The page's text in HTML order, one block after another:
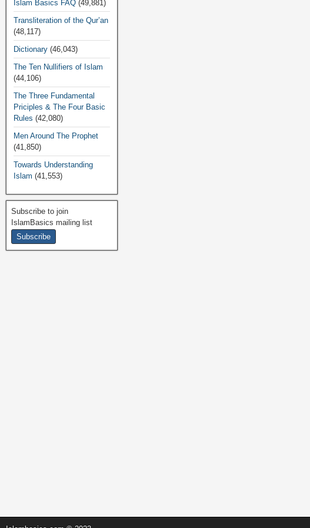
Islam Basics FAQ (49,881)
Transliteration of the Qur’an
(48,117)
Dictionary (46,043)
The Ten Nullifiers of Islam
(44,106)
The Three Fundamental
Priciples & The Four Basic
Rules (42,080)
Men Around The Prophet
(41,850)
Towards Understanding
Islam (41,553)
Subscribe to join
IslamBasics mailing list